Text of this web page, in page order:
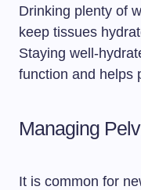
Drinking plenty of
keep tissues
Staying well-
function and helps
Managing
It is common for